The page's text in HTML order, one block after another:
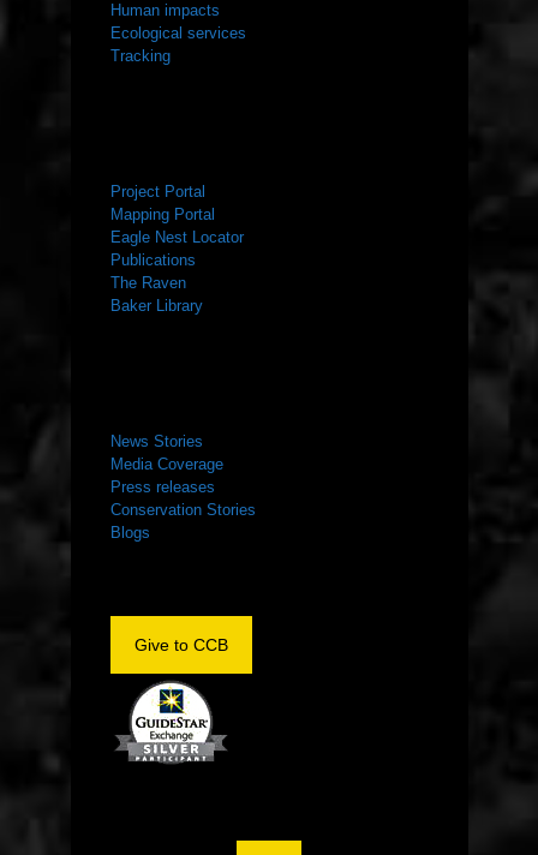
Human impacts
Ecological services
Tracking
Project Portal
Mapping Portal
Eagle Nest Locator
Publications
The Raven
Baker Library
News Stories
Media Coverage
Press releases
Conservation Stories
Blogs
Give to CCB